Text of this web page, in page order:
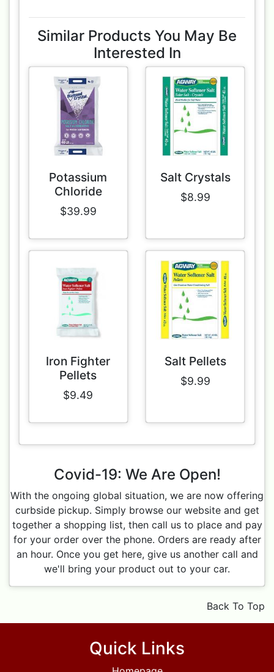
Similar Products You May Be
Interested In
Potassium
Chloride
$39.99
Salt Crystals
$8.99
Iron Fighter
Pellets
$9.49
Salt Pellets
$9.99
Covid-19: We Are Open!
With the ongoing global situation, we are now offering
curbside pickup. Simply browse our website and get
together a shopping list, then call us to place and pay
for your order over the phone. Orders are ready after
an hour. Once you get here, give us another call and
we'll bring your product out to your car.
Back To Top
Quick Links